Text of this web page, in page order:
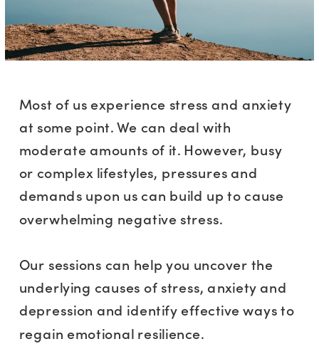
Most of us experience stress and anxiety
at some point. We can deal with
moderate amounts of it. However, busy
or complex lifestyles, pressures and
demands upon us can build up to cause
overwhelming negative stress.
Our sessions can help you uncover the
underlying causes of stress, anxiety and
depression and identify effective ways to
regain emotional resilience.